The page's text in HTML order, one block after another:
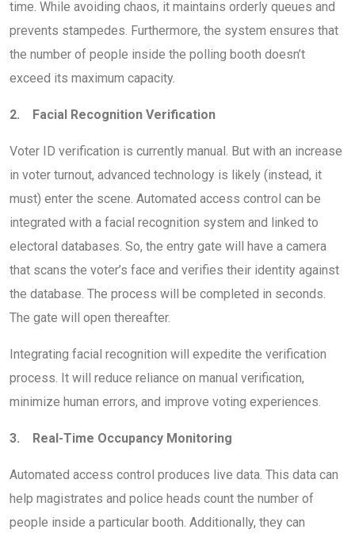
time. While avoiding chaos, it maintains orderly queues and
prevents stampedes. Furthermore, the system ensures that
the number of people inside the polling booth doesn’t
exceed its maximum capacity.
2. Facial Recognition Verification
Voter ID verification is currently manual. But with an increase
in voter turnout, advanced technology is likely (instead, it
must) enter the scene. Automated access control can be
integrated with a facial recognition system and linked to
electoral databases. So, the entry gate will have a camera
that scans the voter’s face and verifies their identity against
the database. The process will be completed in seconds.
The gate will open thereafter.
Integrating facial recognition will expedite the verification
process. It will reduce reliance on manual verification,
minimize human errors, and improve voting experiences.
3. Real-Time Occupancy Monitoring
Automated access control produces live data. This data can
help magistrates and police heads count the number of
people inside a particular booth. Additionally, they can